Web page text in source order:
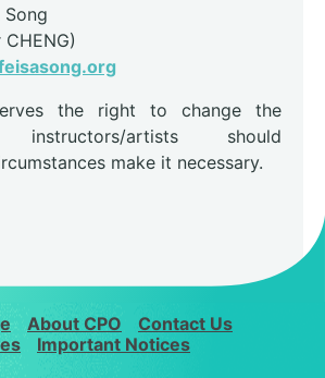
Song
the right to change the
instructors/artists should
make it necessary.
About CPO
Contact Us
Important Notices